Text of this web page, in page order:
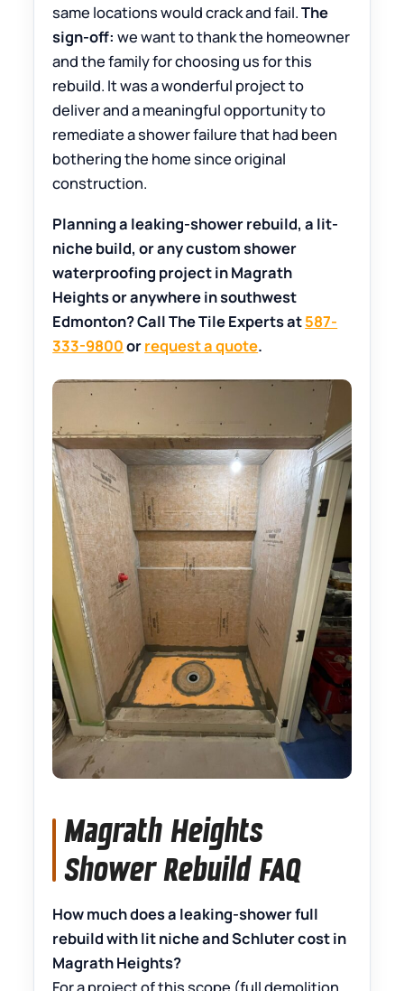
same locations would crack and fail.The
sign-off: we want to thank the homeowner
and the family for choosing us for this
rebuild. It was a wonderful project to
deliver and a meaningful opportunity to
remediate a shower failure that had been
bothering the home since original
construction.
Planning a leaking-shower rebuild, a lit-
niche build, or any custom shower
waterproofing project in Magrath
Heights or anywhere in southwest
Edmonton? Call The Tile Experts at587-
333-9800orrequest a quote.
Magrath Heights
Shower Rebuild FAQ
How much does a leaking-shower full
rebuild with lit niche and Schluter cost in
Magrath Heights?